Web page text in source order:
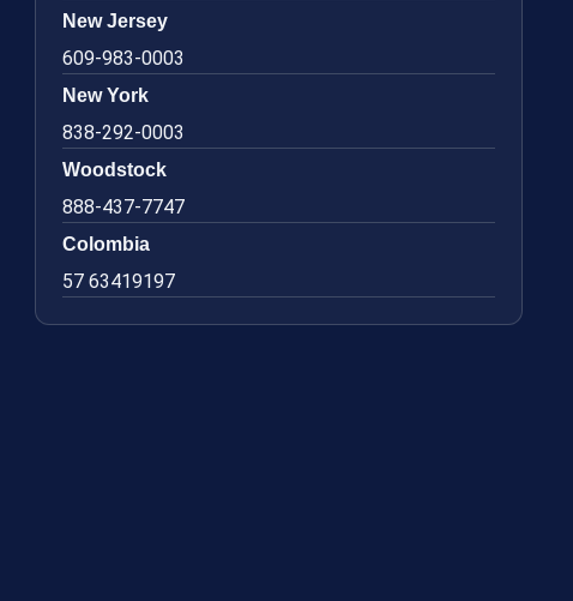
New Jersey
609-983-0003
New York
838-292-0003
Woodstock
888-437-7747
Colombia
57 63419197